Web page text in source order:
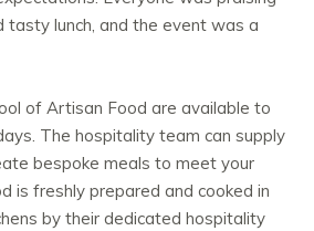
tasty lunch, and the event was a
of Artisan Food are available to
The hospitality team can supply
bespoke meals to meet your
is freshly prepared and cooked in
by their dedicated hospitality